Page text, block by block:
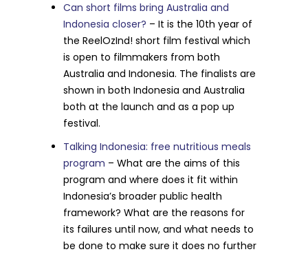
Can short films bring Australia and
Indonesia closer? – It is the 10th year of
the ReelOzInd! short film festival which
is open to filmmakers from both
Australia and Indonesia. The finalists are
shown in both Indonesia and Australia
both at the launch and as a pop up
festival.
Talking Indonesia: free nutritious meals
program – What are the aims of this
program and where does it fit within
Indonesia’s broader public health
framework? What are the reasons for
its failures until now, and what needs to
be done to make sure it does no further